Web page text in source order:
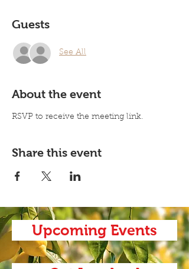
Guests
See All
About the event
RSVP to receive the meeting link.
Share this event
Upcoming Events